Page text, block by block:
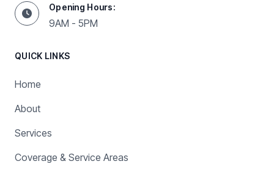
Opening Hours:
9AM - 5PM
QUICK LINKS
Home
About
Services
Coverage & Service Areas